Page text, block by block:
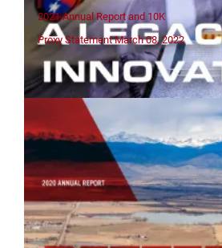
2021 Annual Report and 10K
Proxy Statement March 08, 2022